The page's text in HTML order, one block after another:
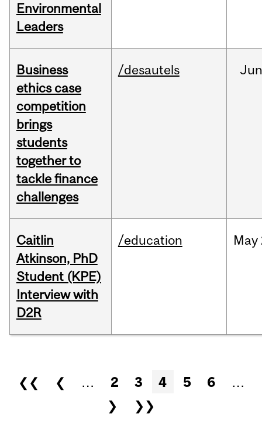
Environmental
Leaders
Business
ethics case
competition
brings
students
together to
tackle finance
challenges
/desautels
Caitlin
Atkinson, PhD
Student (KPE)
Interview with
D2R
/education May
Pages
❮❮ ❮ … 2 3 4 5 6
…
❯
❯❯